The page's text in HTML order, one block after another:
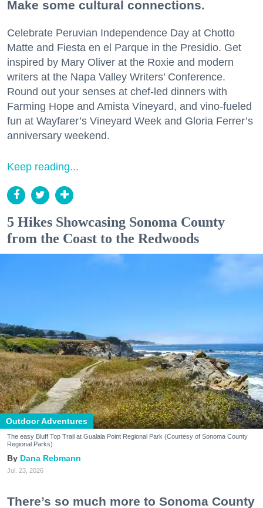
Make some cultural connections.
Celebrate Peruvian Independence Day at Chotto
Matte and Fiesta en el Parque in the Presidio. Get
inspired by Mary Oliver at the Roxie and modern
writers at the Napa Valley Writers’ Conference.
Round out your senses at chef-led dinners with
Farming Hope and Amista Vineyard, and vino-fueled
fun at Wayfarer’s Vineyard Week and Gloria Ferrer’s
anniversary weekend.
Keep reading...
5 Hikes Showcasing Sonoma County
from the Coast to the Redwoods
Outdoor Adventures
The easy Bluff Top Trail at Gualala Point Regional Park (Courtesy of Sonoma County
Regional Parks)
Dana Rebmann
Jul. 23, 2026
There’s so much more to Sonoma County